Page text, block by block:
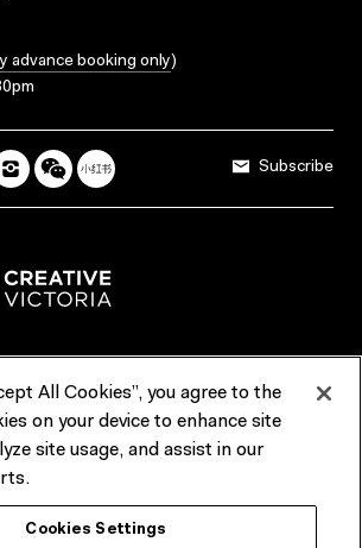
advance booking only)
Subscribe
Reports & Policies
the Traditional Custodians of the
greater Melbourne, the people of the Kulin
All Cookies”, you agree to the
on your device to enhance site
site usage, and assist in our
Cookies Settings